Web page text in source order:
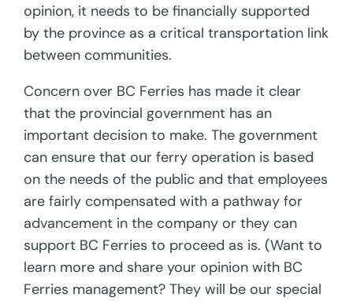
opinion, it needs to be financially supported
by the province as a critical transportation link
between communities.
Concern over BC Ferries has made it clear
that the provincial government has an
important decision to make. The government
can ensure that our ferry operation is based
on the needs of the public and that employees
are fairly compensated with a pathway for
advancement in the company or they can
support BC Ferries to proceed as is. (Want to
learn more and share your opinion with BC
Ferries management? They will be our special